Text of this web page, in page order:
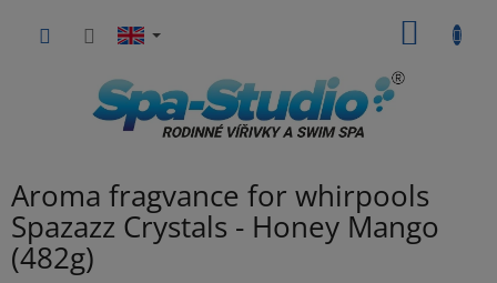
Aroma fragvance for whirpools
Spazazz Crystals - Honey Mango
(482g)